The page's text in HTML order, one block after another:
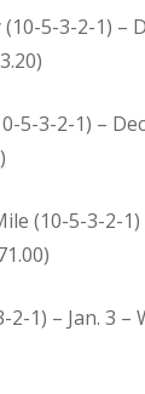
5-3-2-1) –
5-3-2-1) –
(10-5-3-2-1)
2-1) – Jan. 3